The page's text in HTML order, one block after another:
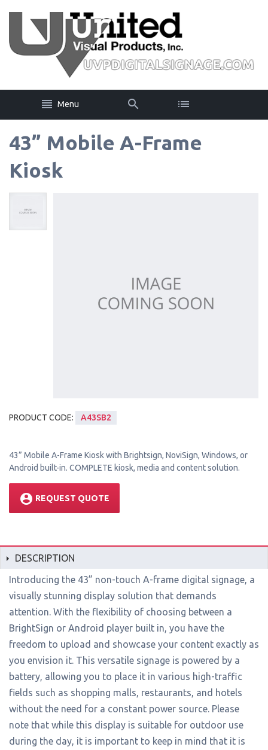
Menu
43” Mobile A-Frame
Kiosk
PRODUCT CODE: A43SB2
43” Mobile A-Frame Kiosk with Brightsign, NoviSign, Windows, or
Android built-in. COMPLETE kiosk, media and content solution.
account_circle REQUEST QUOTE
DESCRIPTION
Introducing the 43” non-touch A-frame digital signage, a
visually stunning display solution that demands
attention. With the flexibility of choosing between a
BrightSign or Android player built in, you have the
freedom to upload and showcase your content exactly as
you envision it. This versatile signage is powered by a
battery, allowing you to place it in various high-traffic
fields such as shopping malls, restaurants, and hotels
without the need for a constant power source. Please
note that while this display is suitable for outdoor use
during the day, it is important to keep in mind that it is